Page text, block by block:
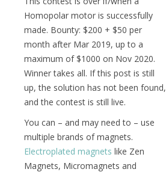
Homopolar motor is successfully
made. Bounty: $200 + $50 per
month after Mar 2019, up to a
maximum of $1000 on Nov 2020.
Winner takes all. If this post is still
up, the solution has not been found,
and the contest is still live.
You can – and may need to – use
multiple brands of magnets.
Electroplated magnets like Zen
Magnets, Micromagnets and